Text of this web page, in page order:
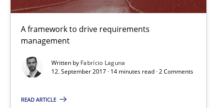
A framework to drive requirements
management
Written by Fabrício Laguna
12. September 2017 · 14 minutes read · 2 Comments
READ ARTICLE
12.09.2017
Tracing Change Requests
From Requirements to Code